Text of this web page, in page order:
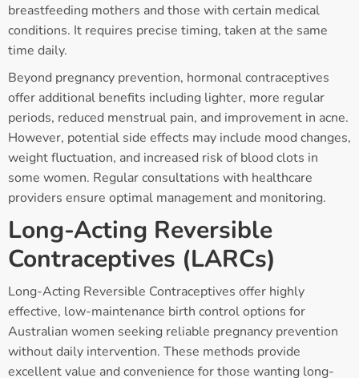
breastfeeding mothers and those with certain medical
conditions. It requires precise timing, taken at the same
time daily.
Beyond pregnancy prevention, hormonal contraceptives
offer additional benefits including lighter, more regular
periods, reduced menstrual pain, and improvement in acne.
However, potential side effects may include mood changes,
weight fluctuation, and increased risk of blood clots in
some women. Regular consultations with healthcare
providers ensure optimal management and monitoring.
Long-Acting Reversible
Contraceptives (LARCs)
Long-Acting Reversible Contraceptives offer highly
effective, low-maintenance birth control options for
Australian women seeking reliable pregnancy prevention
without daily intervention. These methods provide
excellent value and convenience for those wanting long-